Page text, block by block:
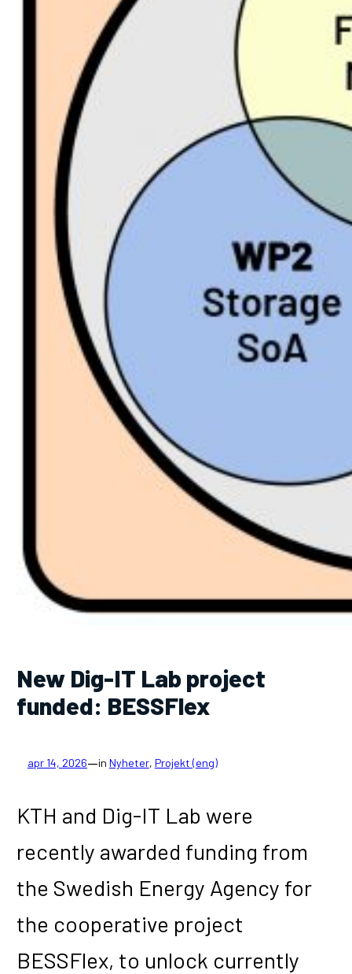
New Dig-IT Lab project
funded: BESSFlex
apr 14, 2026—in Nyheter, Projekt (eng)
KTH and Dig-IT Lab were
recently awarded funding from
the Swedish Energy Agency for
the cooperative project
BESSFlex, to unlock currently